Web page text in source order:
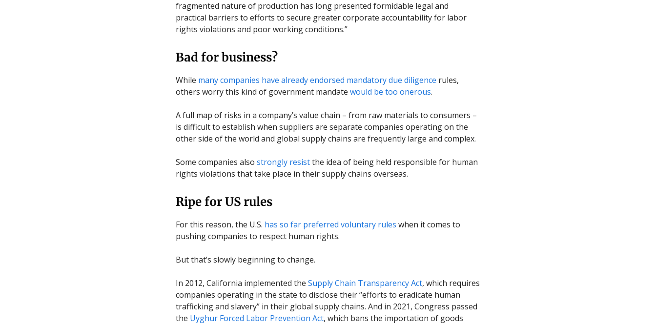
fragmented nature of production has long presented formidable legal and
practical barriers to efforts to secure greater corporate accountability for labor
rights violations and poor working conditions.”
Bad for business?
While many companies have already endorsed mandatory due diligence rules,
others worry this kind of government mandate would be too onerous.
A full map of risks in a company’s value chain – from raw materials to consumers –
is difficult to establish when suppliers are separate companies operating on the
other side of the world and global supply chains are frequently large and complex.
Some companies also strongly resistthe idea of being held responsible for human
rights violations that take place in their supply chains overseas.
Ripe for US rules
For this reason, the U.S. has so far preferred voluntary rules when it comes to
pushing companies to respect human rights.
But that’s slowly beginning to change.
In 2012, California implemented the Supply Chain Transparency Act, which requires
companies operating in the state to disclose their “efforts to eradicate human
trafficking and slavery” in their global supply chains. And in 2021, Congress passed
the Uyghur Forced Labor Prevention Act, which bans the importation of goods